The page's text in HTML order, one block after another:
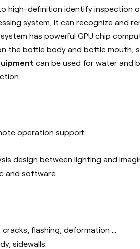
high-definition identify inspection
system, it can recognize and
has powerful GPU chip
the bottle body and bottle mouth,
can be used for water and
operation support.
design between lighting and
and software
flashing, deformation ...
sidewalls.